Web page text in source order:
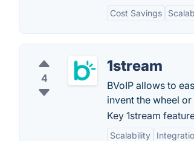
Cost Savings
4
1stream
BVoIP allows to
invent the wheel
Key 1stream
Scalability